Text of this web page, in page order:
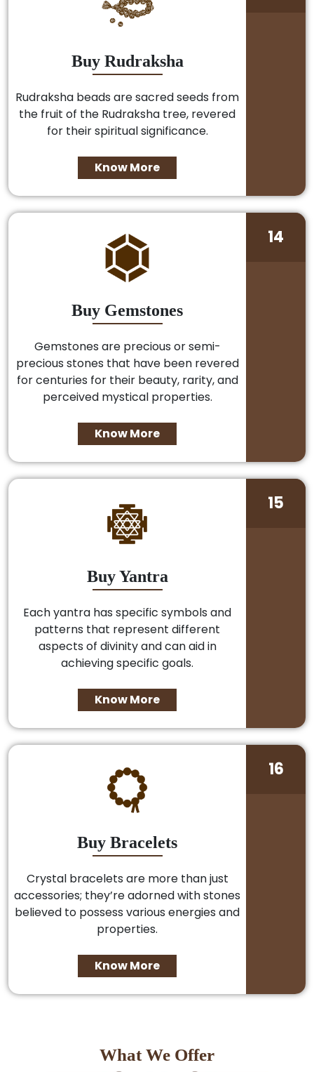
Buy Rudraksha
Rudraksha beads are sacred seeds from
the fruit of the Rudraksha tree, revered
for their spiritual significance.
Know More
Buy Gemstones
Gemstones are precious or semi-
precious stones that have been revered
for centuries for their beauty, rarity, and
perceived mystical properties.
Know More
14
Buy Yantra
Each yantra has specific symbols and
patterns that represent different
aspects of divinity and can aid in
achieving specific goals.
Know More
15
Buy Bracelets
Crystal bracelets are more than just
accessories; they’re adorned with stones
believed to possess various energies and
properties.
Know More
16
What We Offer